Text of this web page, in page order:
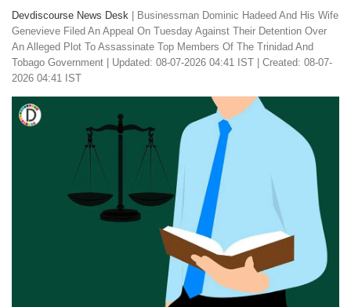
Devdiscourse News Desk
Businessman Dominic Hadeed And His Wife
Genevieve Filed An Appeal On Tuesday Against Their Detention Over
An Alleged Plot To Assassinate Top Members Of The Trinidad And
Tobago Government
Updated: 08-07-2026 04:41 IST | Created: 08-07-
2026 04:41 IST